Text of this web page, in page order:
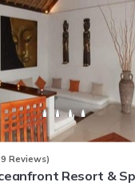
Reviews)
Resort &